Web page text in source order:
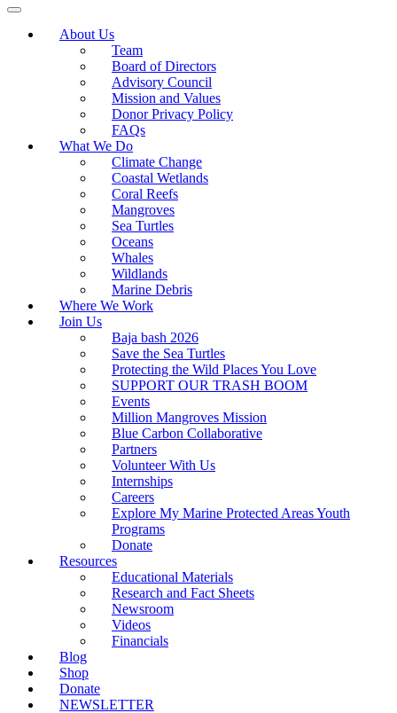
About Us
Team
Board of Directors
Advisory Council
Mission and Values
Donor Privacy Policy
FAQs
What We Do
Climate Change
Coastal Wetlands
Coral Reefs
Mangroves
Sea Turtles
Oceans
Whales
Wildlands
Marine Debris
Where We Work
Join Us
Baja bash 2026
Save the Sea Turtles
Protecting the Wild Places You Love
SUPPORT OUR TRASH BOOM
Events
Million Mangroves Mission
Blue Carbon Collaborative
Partners
Volunteer With Us
Internships
Careers
Explore My Marine Protected Areas Youth
Programs
Donate
Resources
Educational Materials
Research and Fact Sheets
Newsroom
Videos
Financials
Blog
Shop
Donate
NEWSLETTER